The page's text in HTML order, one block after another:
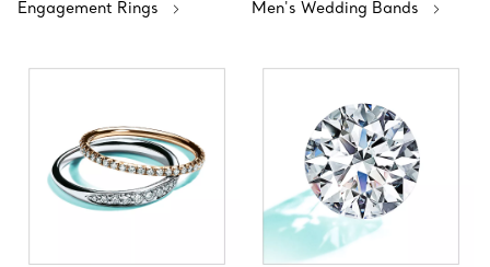
Engagement Rings Men's Wedding Bands